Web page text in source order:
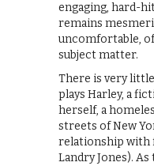
engaging, hard-
remains
uncomfortable,
subject matter.
There is very
plays Harley, a
herself, a
streets of New
relationship with
Landry Jones).